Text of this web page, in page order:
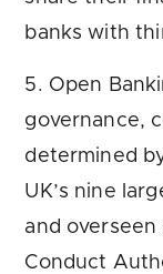
banks with
5. Open
governance,
determined
UK’s nine
and overseen
Conduct